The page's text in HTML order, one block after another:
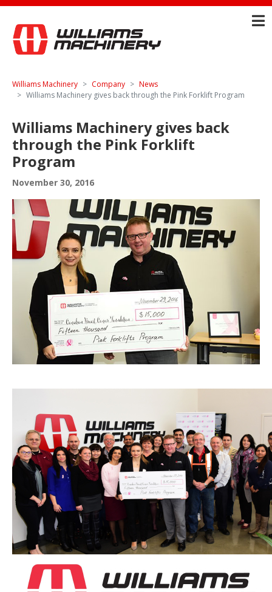
Williams Machinery Company
News
Williams Machinery gives back through the Pink Forklift Program
Williams Machinery gives back
through the Pink Forklift
Program
November 30, 2016